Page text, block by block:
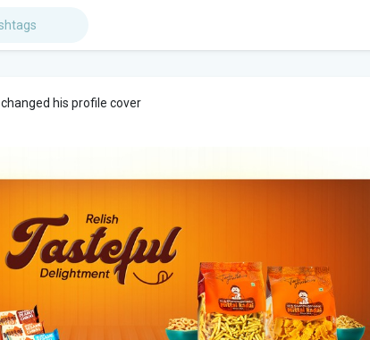
changed his profile cover